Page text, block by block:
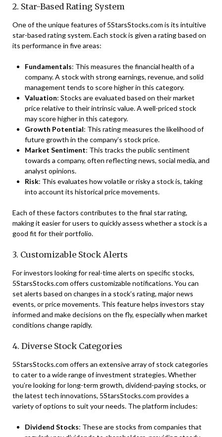
2. Star-Based Rating System
One of the unique features of 5StarsStocks.com is its intuitive
star-based rating system. Each stock is given a rating based on
its performance in five areas:
Fundamentals: This measures the financial health of a
company. A stock with strong earnings, revenue, and solid
management tends to score higher in this category.
Valuation: Stocks are evaluated based on their market
price relative to their intrinsic value. A well-priced stock
may score higher in this category.
Growth Potential: This rating measures the likelihood of
future growth in the company’s stock price.
Market Sentiment: This tracks the public sentiment
towards a company, often reflecting news, social media, and
analyst opinions.
Risk: This evaluates how volatile or risky a stock is, taking
into account its historical price movements.
Each of these factors contributes to the final star rating,
making it easier for users to quickly assess whether a stock is a
good fit for their portfolio.
3. Customizable Stock Alerts
For investors looking for real-time alerts on specific stocks,
5StarsStocks.com offers customizable notifications. You can
set alerts based on changes in a stock’s rating, major news
events, or price movements. This feature helps investors stay
informed and make decisions on the fly, especially when market
conditions change rapidly.
4. Diverse Stock Categories
5StarsStocks.com offers an extensive array of stock categories
to cater to a wide range of investment strategies. Whether
you’re looking for long-term growth, dividend-paying stocks, or
the latest tech innovations, 5StarsStocks.com provides a
variety of options to suit your needs. The platform includes:
Dividend Stocks: These are stocks from companies that